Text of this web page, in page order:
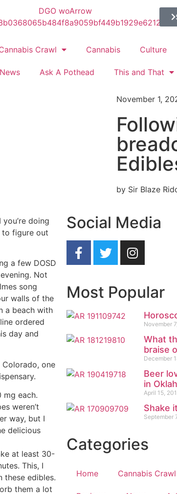
Crawl Cannabis Culture
News Ask A Pothead This and That
November 1,
by Sir Blaze
doing
figure out
a few DOSD
Not
song
walls of the
a beach with
ordered
day and
Colorado, one
mg each.
weren’t
way, but I
delicious
at least 30-
This, I
these edibles.
them a lot
Social Media
Most Popular
November
What
braise
December
Beer
in
April 15,
Shake
September
Categories
Home Cannabis Crawl